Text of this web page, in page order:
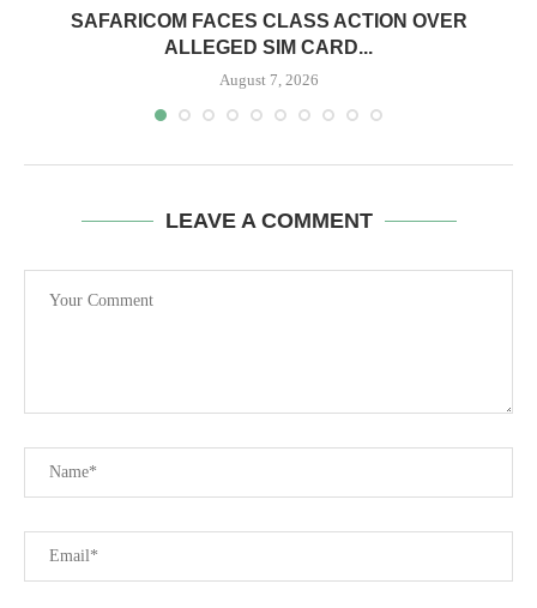
SAFARICOM FACES CLASS ACTION OVER
ALLEGED SIM CARD...
August 7, 2026
LEAVE A COMMENT